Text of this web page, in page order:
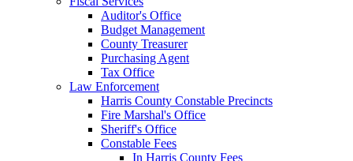
Auditor's Office
Budget Management
County Treasurer
Purchasing Agent
Tax Office
Law Enforcement
Harris County Constable Precincts
Fire Marshal's Office
Sheriff's Office
Constable Fees
In Harris County Fees